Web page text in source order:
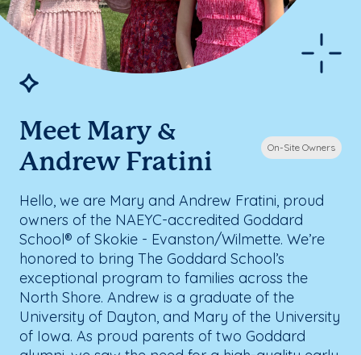
Meet Mary &
Andrew Fratini
On-Site Owners
Hello, we are Mary and Andrew Fratini, proud
owners of the NAEYC-accredited Goddard
School® of Skokie - Evanston/Wilmette. We’re
honored to bring The Goddard School’s
exceptional program to families across the
North Shore. Andrew is a graduate of the
University of Dayton, and Mary of the University
of Iowa. As proud parents of two Goddard